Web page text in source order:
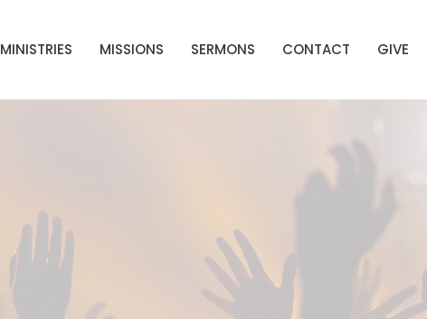
MINISTRIES MISSIONS SERMONS CONTACT GIVE